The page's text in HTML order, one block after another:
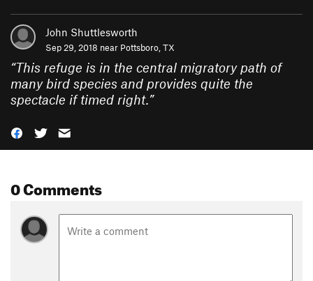
John Shuttlesworth
Sep 29, 2018 near Pottsboro, TX
“This refuge is in the central migratory path of
many bird species and provides quite the
spectacle if timed right.”
0 Comments